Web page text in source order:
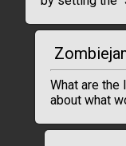
What are the
about what